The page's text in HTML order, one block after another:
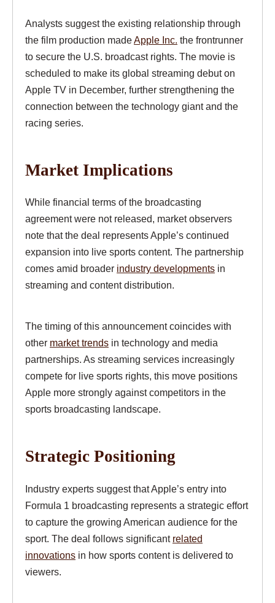
Analysts suggest the existing relationship through
the film production madeApple Inc. the frontrunner
to secure the U.S. broadcast rights. The movie is
scheduled to make its global streaming debut on
Apple TV in December, further strengthening the
connection between the technology giant and the
racing series.
Market Implications
While financial terms of the broadcasting
agreement were not released, market observers
note that the deal represents Apple’s continued
expansion into live sports content. The partnership
comes amid broader industry developments in
streaming and content distribution.
The timing of this announcement coincides with
other market trends in technology and media
partnerships. As streaming services increasingly
compete for live sports rights, this move positions
Apple more strongly against competitors in the
sports broadcasting landscape.
Strategic Positioning
Industry experts suggest that Apple’s entry into
Formula 1 broadcasting represents a strategic effort
to capture the growing American audience for the
sport. The deal follows significant related
innovations in how sports content is delivered to
viewers.